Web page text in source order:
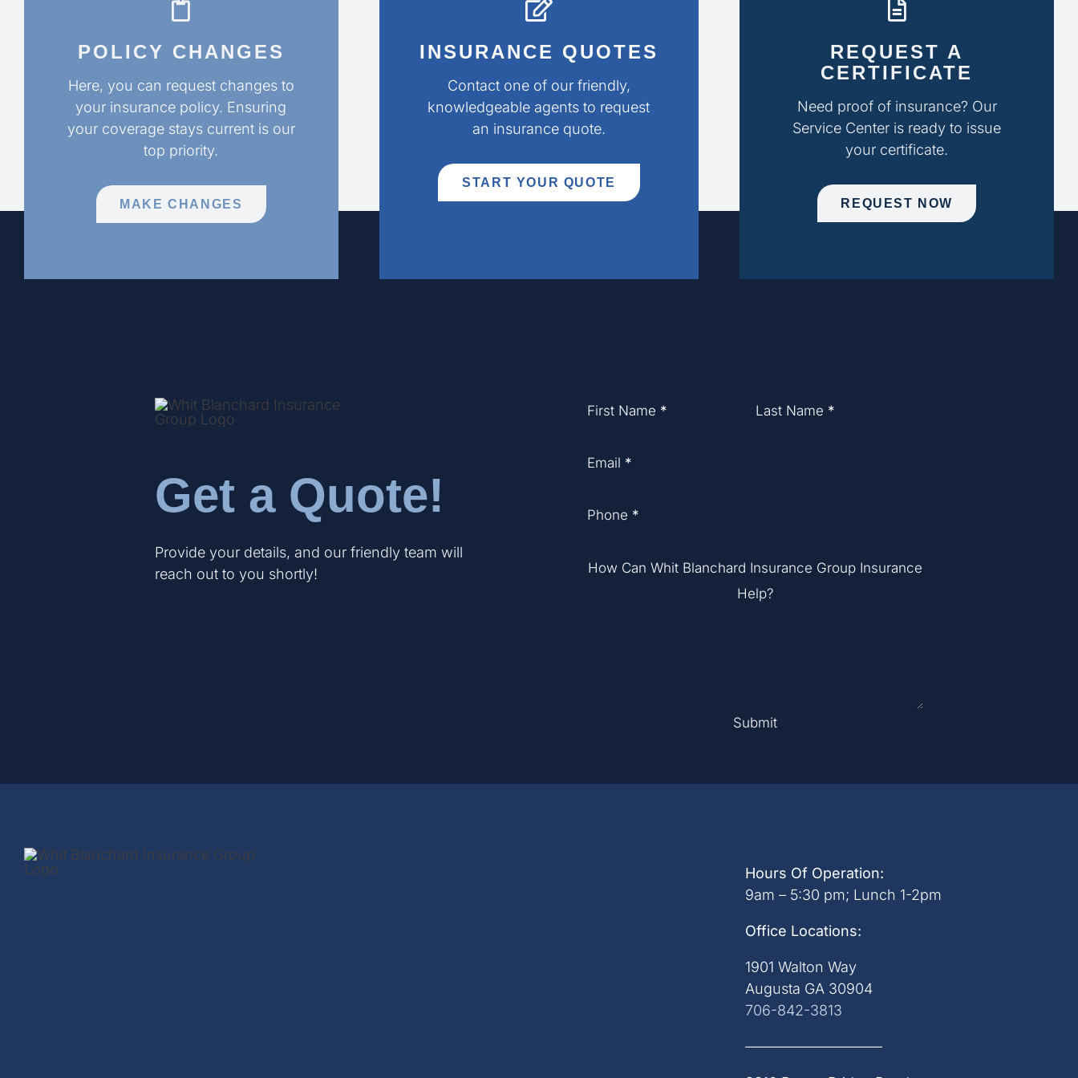
POLICY CHANGES
Here, you can request changes to
your insurance policy. Ensuring
your coverage stays current is our
top priority.
MAKE CHANGES
INSURANCE QUOTES
Contact one of our friendly,
knowledgeable agents to request
an insurance quote.
START YOUR QUOTE
REQUEST A
CERTIFICATE
Need proof of insurance? Our
Service Center is ready to issue
your certificate.
REQUEST NOW
Get a Quote!
Provide your details, and our friendly team will
reach out to you shortly!
Section
First Name * Last Name *
Email *
Phone *
How Can Whit Blanchard Insurance Group Insurance
Help?
Submit
Hours Of Operation:
9am – 5:30 pm; Lunch 1-2pm
Office Locations:
1901 Walton Way
Augusta GA 30904
706-842-3813
—————————–